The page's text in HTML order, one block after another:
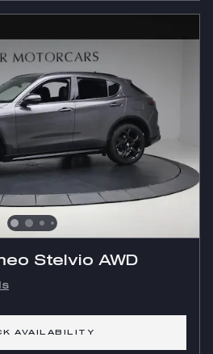
Stelvio AWD
AVAILABILITY